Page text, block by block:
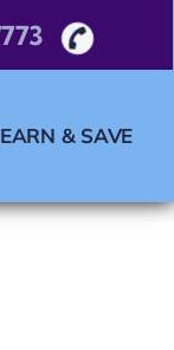
& SAVE